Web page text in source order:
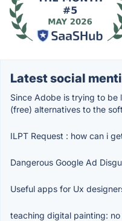
Latest social
Since Adobe is trying to be
(free) alternatives to the
ILPT Request : how can i
Dangerous Google Ad
Useful apps for Ux
teaching digital painting: